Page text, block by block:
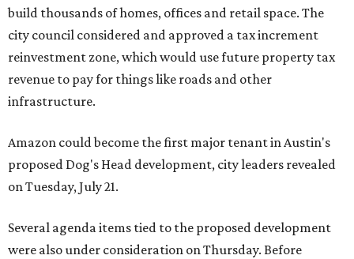
build thousands of homes, offices and retail space. The
city council considered and approved a tax increment
reinvestment zone, which would use future property tax
revenue to pay for things like roads and other
infrastructure.
Amazon could become the first major tenant in Austin's
proposed Dog's Head development, city leaders revealed
on Tuesday, July 21.
Several agenda items tied to the proposed development
were also under consideration on Thursday. Before